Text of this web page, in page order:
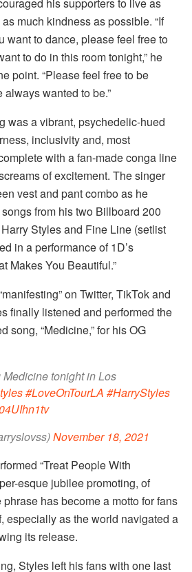
his supporters to live as
much kindness as possible. “If
want to dance, please feel free to
to do in this room tonight,” he
point. “Please feel free to be
wanted to be.”
was a vibrant, psychedelic-hued
inclusivity and, most
with a fan-made conga line
of excitement. The singer
vest and pant combo as he
from his two Billboard 200
Styles and Fine Line (setlist
in a performance of 1D’s
Makes You Beautiful.”
on Twitter, TikTok and
finally listened and performed the
song, “Medicine,” for his OG
tonight in Los
#LoveOnTourLA #HarryStyles
November 18, 2021
“Treat People With
esque jubilee promoting, of
has become a motto for fans
especially as the world navigated a
its release.
Styles left his fans with one last